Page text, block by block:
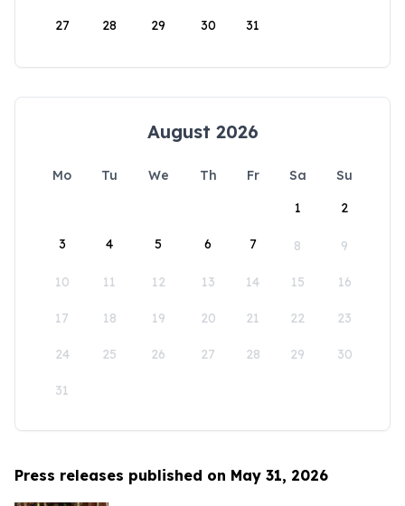
27 28 29 30 31
August 2026
Mo Tu We Th Fr Sa
Su
1
2
3 4 5 6 7 8 9
10 11 12 13 14 15 16
17 18 19 20 21 22 23
24 25 26 27 28 29 30
31
Press releases published on May 31, 2026